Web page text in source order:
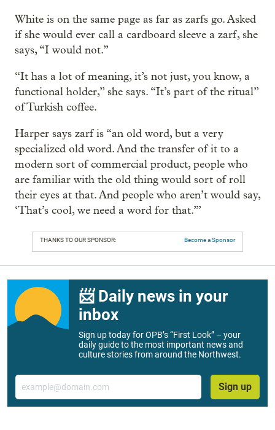
White is on the same page as far as zarfs go. Asked
if she would ever call a cardboard sleeve a zarf, she
says, “I would not.”
“It has a lot of meaning, it’s not just, you know, a
functional holder,” she says. “It’s part of the ritual”
of Turkish coffee.
Harper says zarf is “an old word, but a very
specialized old word. And the transfer of it to a
modern sort of commercial product, people who
are familiar with the old thing would sort of roll
their eyes at that. And people who aren’t would say,
‘That’s cool, we need a word for that.’”
THANKS TO OUR SPONSOR: Become a Sponsor
📨 Daily news in your
inbox
Sign up today for OPB’s “First Look” – your
daily guide to the most important news and
culture stories from around the Northwest.
Email
Sign up